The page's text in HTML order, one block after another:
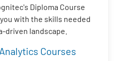
Diploma Course
with the skills needed
driven landscape.
Courses